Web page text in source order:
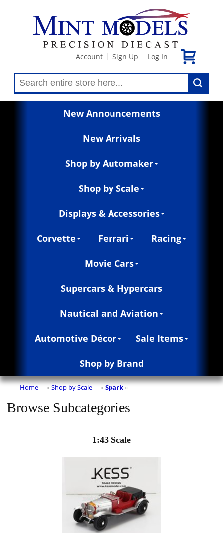
Account Sign Up Log In
New Announcements
New Arrivals
Shop by Automaker
Shop by Scale
Displays & Accessories
Corvette Ferrari Racing
Movie Cars
Supercars & Hypercars
Nautical and Aviation
Automotive Décor Sale Items
Shop by Brand
Home » Shop by Scale » Spark »
Browse Subcategories
1:43 Scale